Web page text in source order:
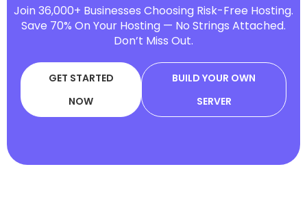
Join 36,000+ Businesses Choosing Risk-Free Hosting.
Save 70% On Your Hosting — No Strings Attached.
Don’t Miss Out.
GET STARTED
NOW
BUILD YOUR OWN
SERVER